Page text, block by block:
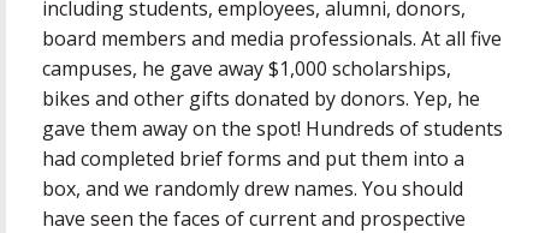
including students, employees, alumni, donors,
board members and media professionals. At all five
campuses, he gave away $1,000 scholarships,
bikes and other gifts donated by donors. Yep, he
gave them away on the spot! Hundreds of students
had completed brief forms and put them into a
box, and we randomly drew names. You should
have seen the faces of current and prospective